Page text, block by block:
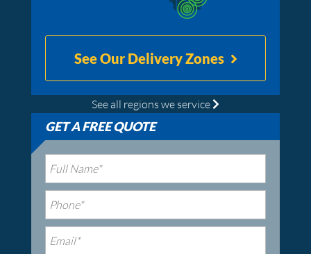
See Our Delivery Zones
See all regions we service
GET A FREE QUOTE